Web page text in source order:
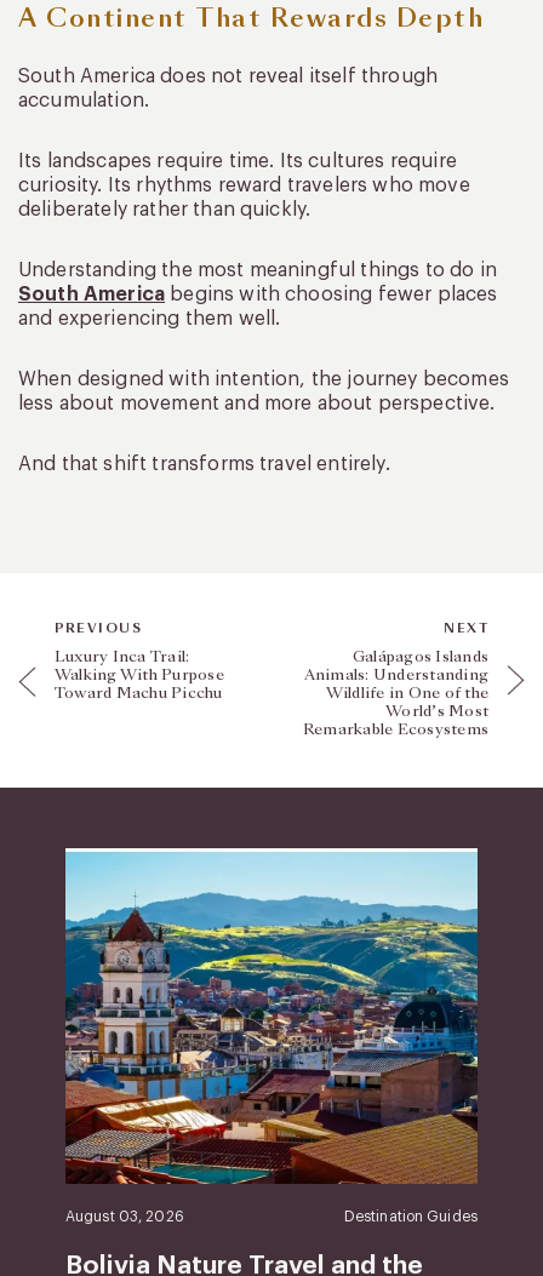
A Continent That Rewards Depth
South America does not reveal itself through
accumulation.
Its landscapes require time. Its cultures require
curiosity. Its rhythms reward travelers who move
deliberately rather than quickly.
Understanding the most meaningful things to do in
South America begins with choosing fewer places
and experiencing them well.
When designed with intention, the journey becomes
less about movement and more about perspective.
And that shift transforms travel entirely.
PREVIOUS
Luxury Inca Trail:
Walking With Purpose
Toward Machu Picchu
NEXT
Galápagos Islands
Animals: Understanding
Wildlife in One of the
World’s Most
Remarkable Ecosystems
August 03, 2026 Destination Guides
Bolivia Nature Travel and the